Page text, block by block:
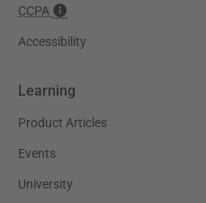
CCPA
Accessibility
Learning
Product Articles
Events
University